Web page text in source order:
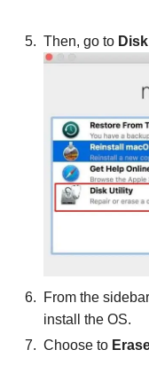
Then, go to
From the
install the OS.
Choose to